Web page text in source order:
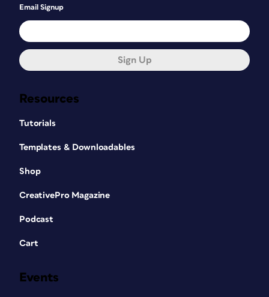
Resources
Tutorials
Templates & Downloadables
Shop
CreativePro Magazine
Podcast
Cart
Events
Email Signup
Sign Up